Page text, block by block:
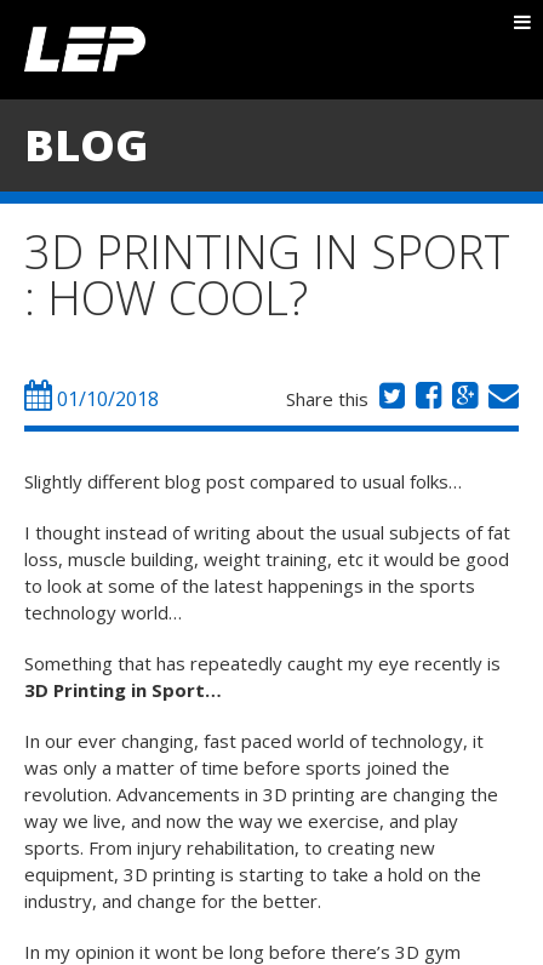
TESTIMONIALS
CONTACT
BLOG
3D PRINTING IN SPORT
: HOW COOL?
01/10/2018 Share this
Slightly different blog post compared to usual folks…
I thought instead of writing about the usual subjects of fat
loss, muscle building, weight training, etc it would be good
to look at some of the latest happenings in the sports
technology world…
Something that has repeatedly caught my eye recently is
3D Printing in Sport…
In our ever changing, fast paced world of technology, it
was only a matter of time before sports joined the
revolution. Advancements in 3D printing are changing the
way we live, and now the way we exercise, and play
sports. From injury rehabilitation, to creating new
equipment, 3D printing is starting to take a hold on the
industry, and change for the better.
In my opinion it wont be long before there’s 3D gym